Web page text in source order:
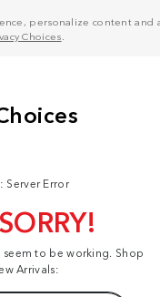
personalize content
Choices
Server Error
to be working. Shop
Arrivals: